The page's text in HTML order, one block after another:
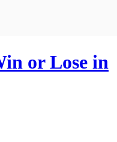
or Lose in